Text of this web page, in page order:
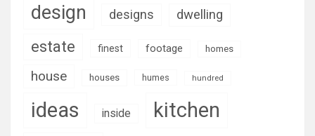
design designs dwelling
estate finest footage homes
house houses humes hundred
ideas inside kitchen